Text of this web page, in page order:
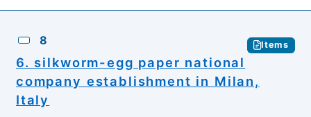
8 Items
6. silkworm-egg paper national
company establishment in Milan,
Italy